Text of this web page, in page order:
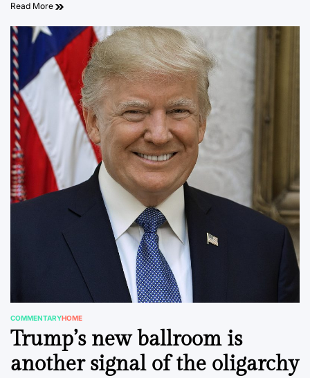
Read More
POSTED
IN
COMMENTARYHOME
Trump’s new ballroom is
another signal of the oligarchy